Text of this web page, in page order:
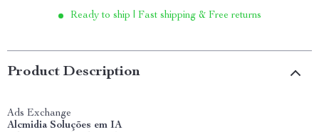
Ready to ship | Fast shipping & Free returns
Product Description
Ads Exchange
Alcmidia Soluções em IA